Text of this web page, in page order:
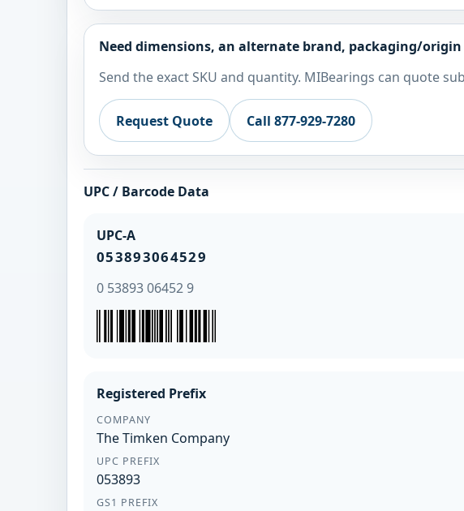
Need dimensions, an alternate brand, packaging/
Send the exact SKU and quantity. MIBearings can quote
Request Quote Call 877-929-7280
UPC / Barcode Data
UPC-A
053893064529
0 53893 06452 9
Registered Prefix
COMPANY
The Timken Company
UPC PREFIX
053893
GS1 PREFIX